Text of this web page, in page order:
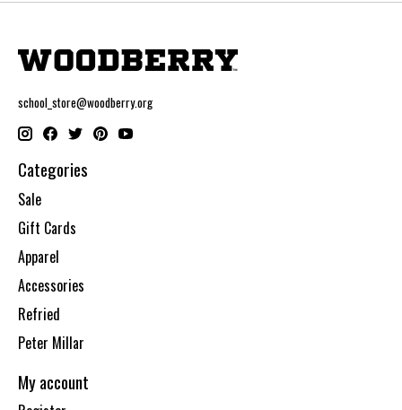
school_store@woodberry.org
Categories
Sale
Gift Cards
Apparel
Accessories
Refried
Peter Millar
My account